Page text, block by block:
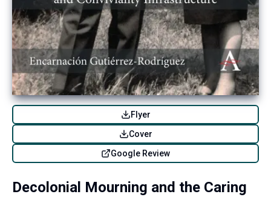
Flyer
Cover
Google Review
Decolonial Mourning and the Caring